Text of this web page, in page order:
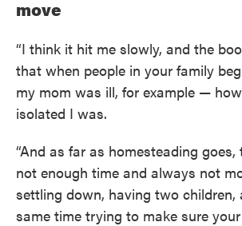
move
“I think it hit me slowly, and the
that when people in your family
my mom was ill, for example —
isolated I was.
“And as far as homesteading
not enough time and always not
settling down, having two children,
same time trying to make sure